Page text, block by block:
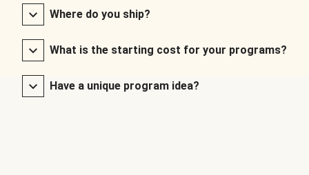
Where do you ship?
What is the starting cost for your programs?
Have a unique program idea?